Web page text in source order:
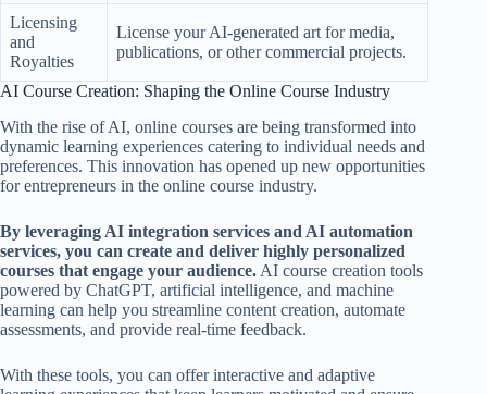
Licensing
and
Royalties
License your AI-generated art for media,
publications, or other commercial projects.
AI Course Creation: Shaping the Online Course Industry
With the rise of AI, online courses are being transformed into
dynamic learning experiences catering to individual needs and
preferences. This innovation has opened up new opportunities
for entrepreneurs in the online course industry.
By leveraging AI integration services and AI automation
services, you can create and deliver highly personalized
courses that engage your audience. AI course creation tools
powered by ChatGPT, artificial intelligence, and machine
learning can help you streamline content creation, automate
assessments, and provide real-time feedback.
With these tools, you can offer interactive and adaptive